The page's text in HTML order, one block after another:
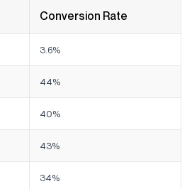
Conversion Rate
3.6%
44%
40%
43%
34%